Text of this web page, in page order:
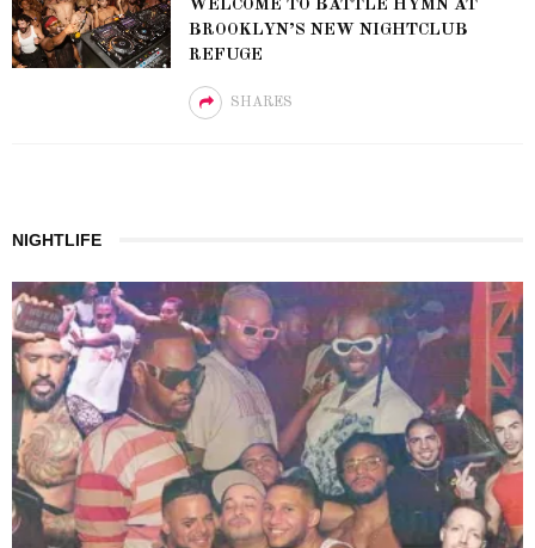
WELCOME TO BATTLE HYMN AT
BROOKLYN’S NEW NIGHTCLUB
REFUGE
SHARES
NIGHTLIFE